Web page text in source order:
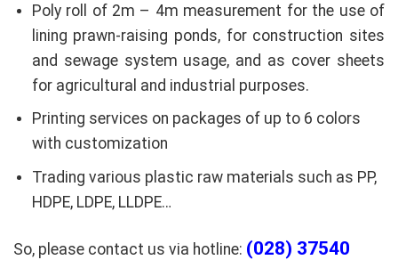
Poly roll of 2m – 4m measurement for the use of
lining prawn-raising ponds, for construction sites
and sewage system usage, and as cover sheets
for agricultural and industrial purposes.
Printing services on packages of up to 6 colors
with customization
Trading various plastic raw materials such as PP,
HDPE, LDPE, LLDPE…
So, please contact us via hotline: (028) 37540